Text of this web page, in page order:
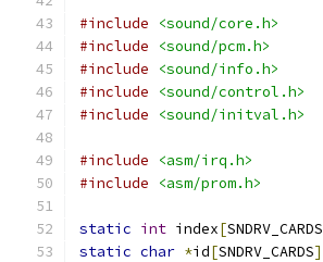
#include
<sound/core.h>
#include
<sound/pcm.h>
#include
<sound/info.h>
#include
<sound/control.h>
#include
<sound/initval.h>
#include
<asm/irq.h>
#include
<asm/prom.h>
static int index[SNDRV_CARDS
static char *id[SNDRV_CARDS]